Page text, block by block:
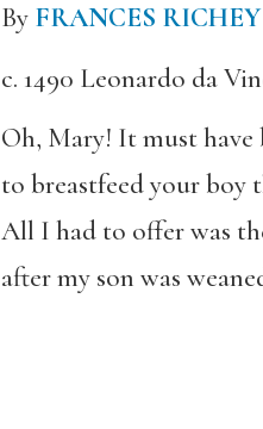
By FRANCES RICHEY
c. 1490 Leonardo da
Oh, Mary! It must have
to breastfeed your boy
All I had to offer was
after my son was